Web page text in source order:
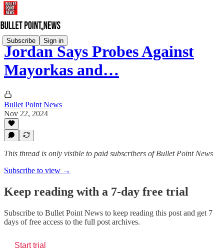
Subscribe Sign in
Jordan Says Probes Against
Mayorkas and…
Bullet Point News
Nov 22, 2024
This thread is only visible to paid subscribers of Bullet Point News
Subscribe to view →
Keep reading with a 7-day free trial
Subscribe to Bullet Point News to keep reading this post and get 7
days of free access to the full post archives.
Start trial